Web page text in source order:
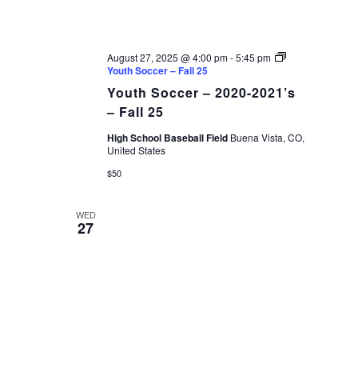
Youth Soccer – 2020-2021’s
– Fall 25
August 27, 2025 @ 4:00 pm-5:45 pm
Youth Soccer – Fall 25
High School Baseball Field Buena Vista, CO,
United States
$50
WED
27